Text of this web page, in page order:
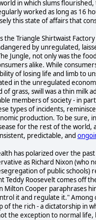
in which slums
worked as long as 16
this state of affairs that
Triangle Shirtwaist
by unregulated,
Jungle, not only was the
alike. While
of losing life and limb to
in the unregulated
grass, swill was a thin milk
members of society - in
types of incidents,
production. To be sure,
for the rest of the world,
predictable, and
has polarized over the
as Richard Nixon (who
of public schools)
Roosevelt comes off
Cooper paraphrases
it and regulate it." Among
the rich - a dictatorship in
the exception to normal